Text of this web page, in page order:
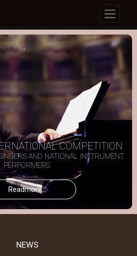
COMPETITION
AND NATIONAL INSTRUMENT
PERFORMERS
Readmore...
NEWS